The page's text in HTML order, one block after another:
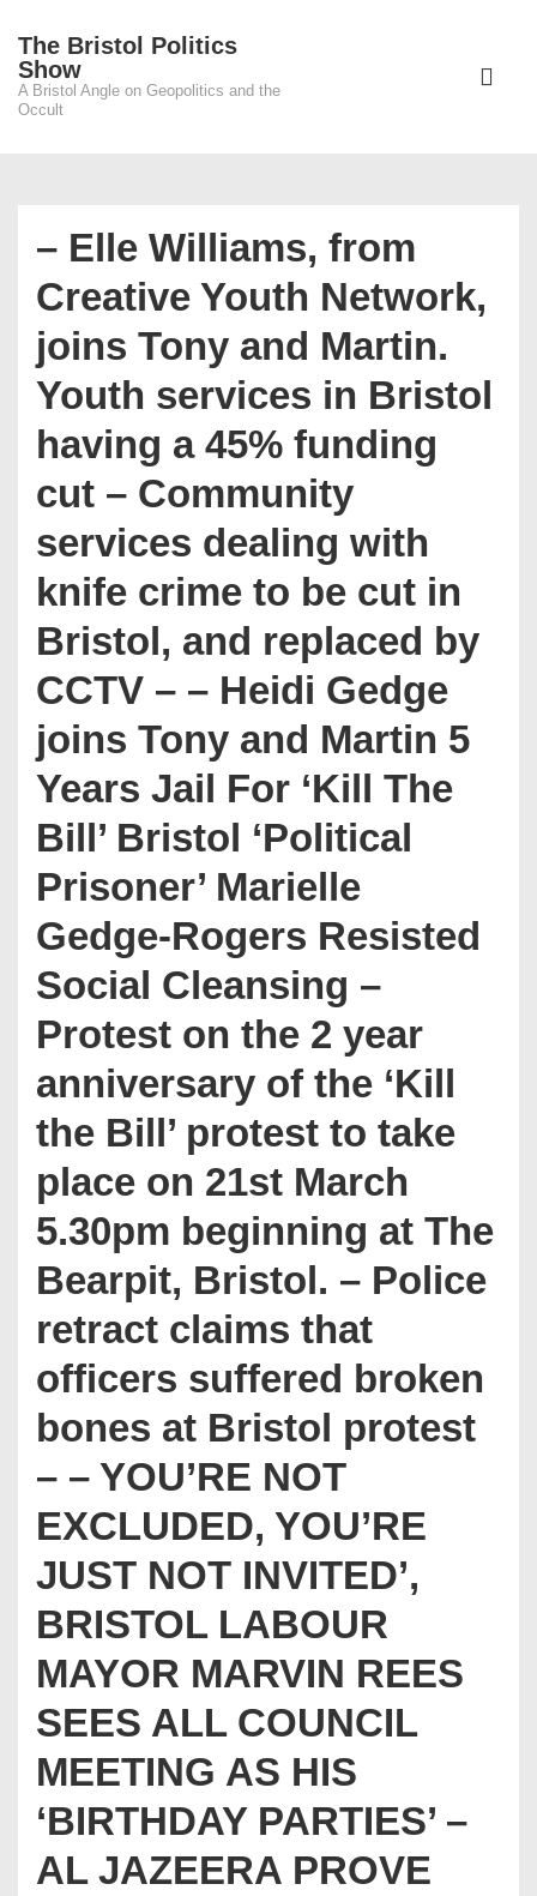
Main
The Bristol Politics
Show
A Bristol Angle on Geopolitics and the
Occult
Main
– Elle Williams, from
Creative Youth Network,
joins Tony and Martin.
Youth services in Bristol
having a 45% funding
cut – Community
services dealing with
knife crime to be cut in
Bristol, and replaced by
CCTV – – Heidi Gedge
joins Tony and Martin 5
Years Jail For ‘Kill The
Bill’ Bristol ‘Political
Prisoner’ Marielle
Gedge-Rogers Resisted
Social Cleansing –
Protest on the 2 year
anniversary of the ‘Kill
the Bill’ protest to take
place on 21st March
5.30pm beginning at The
Bearpit, Bristol. – Police
retract claims that
officers suffered broken
bones at Bristol protest
– – YOU’RE NOT
EXCLUDED, YOU’RE
JUST NOT INVITED’,
BRISTOL LABOUR
MAYOR MARVIN REES
SEES ALL COUNCIL
MEETING AS HIS
‘BIRTHDAY PARTIES’ –
AL JAZEERA PROVE